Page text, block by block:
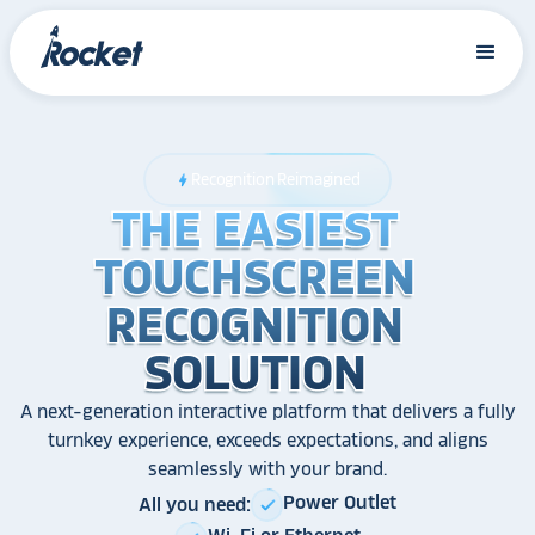
bolt Recognition Reimagined
THE EASIEST
TOUCHSCREEN
RECOGNITION
SOLUTION
THE EASIEST
TOUCHSCREEN
RECOGNITION
SOLUTION
THE EASIEST
TOUCHSCREEN
RECOGNITION
SOLUTION
A next-generation interactive platform that delivers a fully
turnkey experience, exceeds expectations, and aligns
seamlessly with your brand.
All you need: check Power Outlet